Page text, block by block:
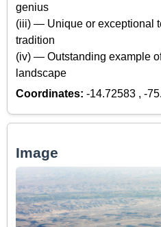
genius
(iii) — Unique or exceptional
tradition
(iv) — Outstanding example
landscape
Coordinates: -14.72583 , -
Image